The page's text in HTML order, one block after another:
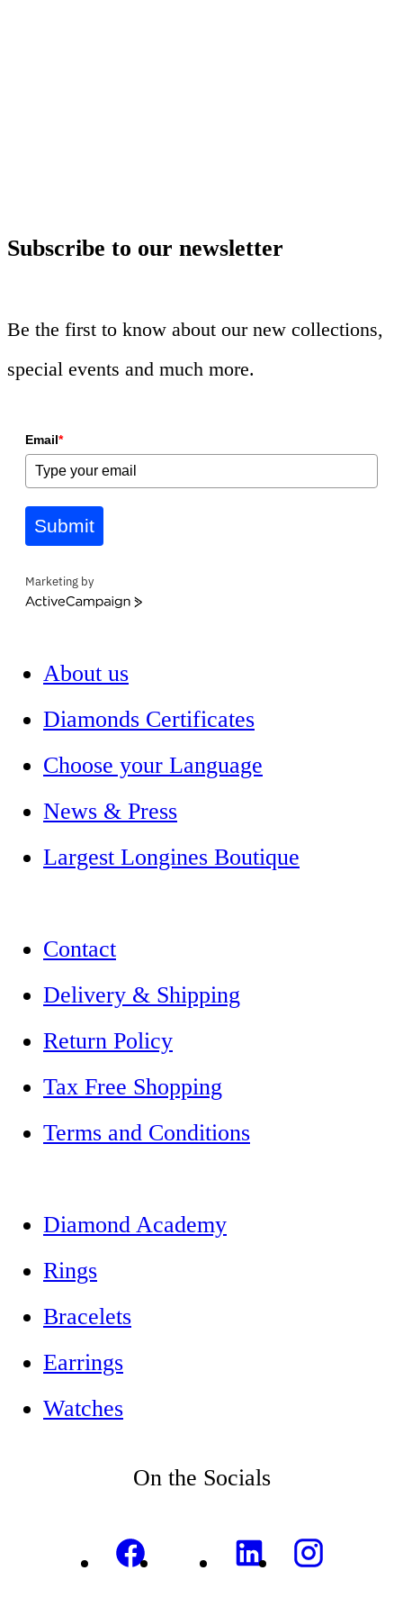
Subscribe to our newsletter
Be the first to know about our new collections,
special events and much more.
Email*
Submit
Marketing by
ActiveCampaign
About us
Diamonds Certificates
Choose your Language
News & Press
Largest Longines Boutique
Contact
Delivery & Shipping
Return Policy
Tax Free Shopping
Terms and Conditions
Diamond Academy
Rings
Bracelets
Earrings
Watches
On the Socials